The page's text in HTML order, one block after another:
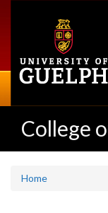
College
Home